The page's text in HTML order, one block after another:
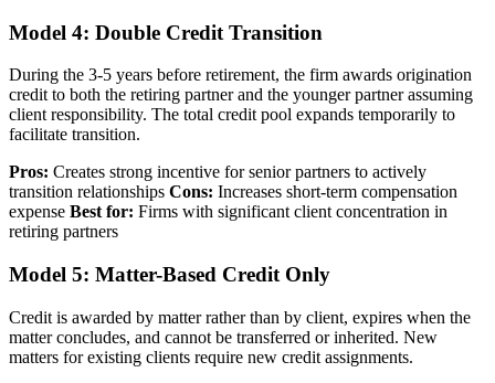
Model 4: Double Credit Transition
During the 3-5 years before retirement, the firm awards origination
credit to both the retiring partner and the younger partner assuming
client responsibility. The total credit pool expands temporarily to
facilitate transition.
Pros: Creates strong incentive for senior partners to actively
transition relationships Cons: Increases short-term compensation
expense Best for: Firms with significant client concentration in
retiring partners
Model 5: Matter-Based Credit Only
Credit is awarded by matter rather than by client, expires when the
matter concludes, and cannot be transferred or inherited. New
matters for existing clients require new credit assignments.